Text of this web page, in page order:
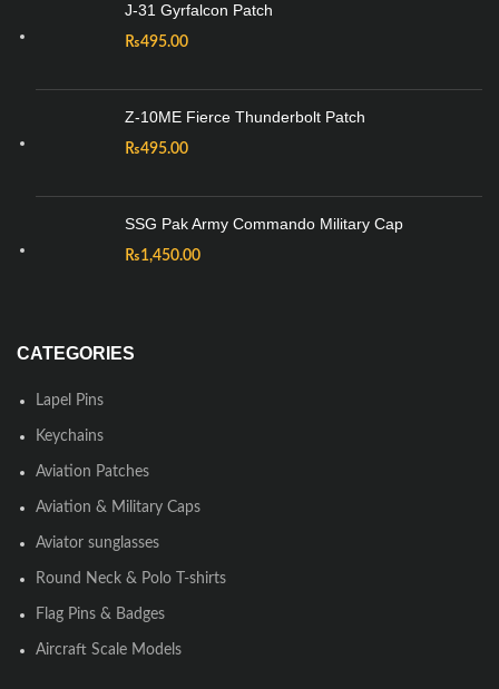
J-31 Gyrfalcon Patch
₨495.00
Z-10ME Fierce Thunderbolt Patch
₨495.00
SSG Pak Army Commando Military Cap
₨1,450.00
CATEGORIES
Lapel Pins
Keychains
Aviation Patches
Aviation & Military Caps
Aviator sunglasses
Round Neck & Polo T-shirts
Flag Pins & Badges
Aircraft Scale Models